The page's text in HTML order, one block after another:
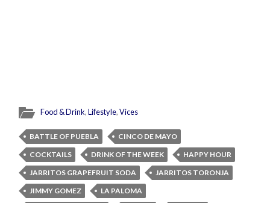
Food & Drink,Lifestyle,Vices
BATTLE OF PUEBLA
CINCO DE MAYO
COCKTAILS
DRINK OF THE WEEK
HAPPY HOUR
JARRITOS GRAPEFRUIT SODA
JARRITOS TORONJA
JIMMY GOMEZ
LA PALOMA